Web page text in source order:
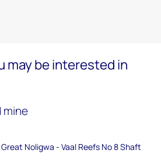
may be interested in
mine
Noligwa - Vaal Reefs No 8 Shaft